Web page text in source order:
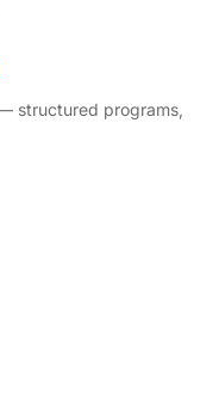
structured programs,